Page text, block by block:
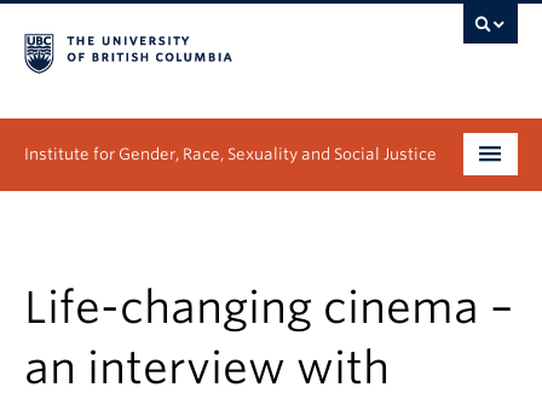
Institute for Gender, Race, Sexuality and Social Justice
Research
Life-changing cinema –
an interview with